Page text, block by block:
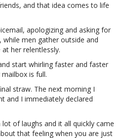
and that idea comes to life
apologizing and asking for
while men gather outside and
her relentlessly.
start whirling faster and faster
is full.
straw. The next morning I
and I immediately declared
lot of laughs and it all quickly came
that feeling when you are just